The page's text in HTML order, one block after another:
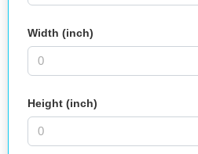
Width (inch)
Height (inch)